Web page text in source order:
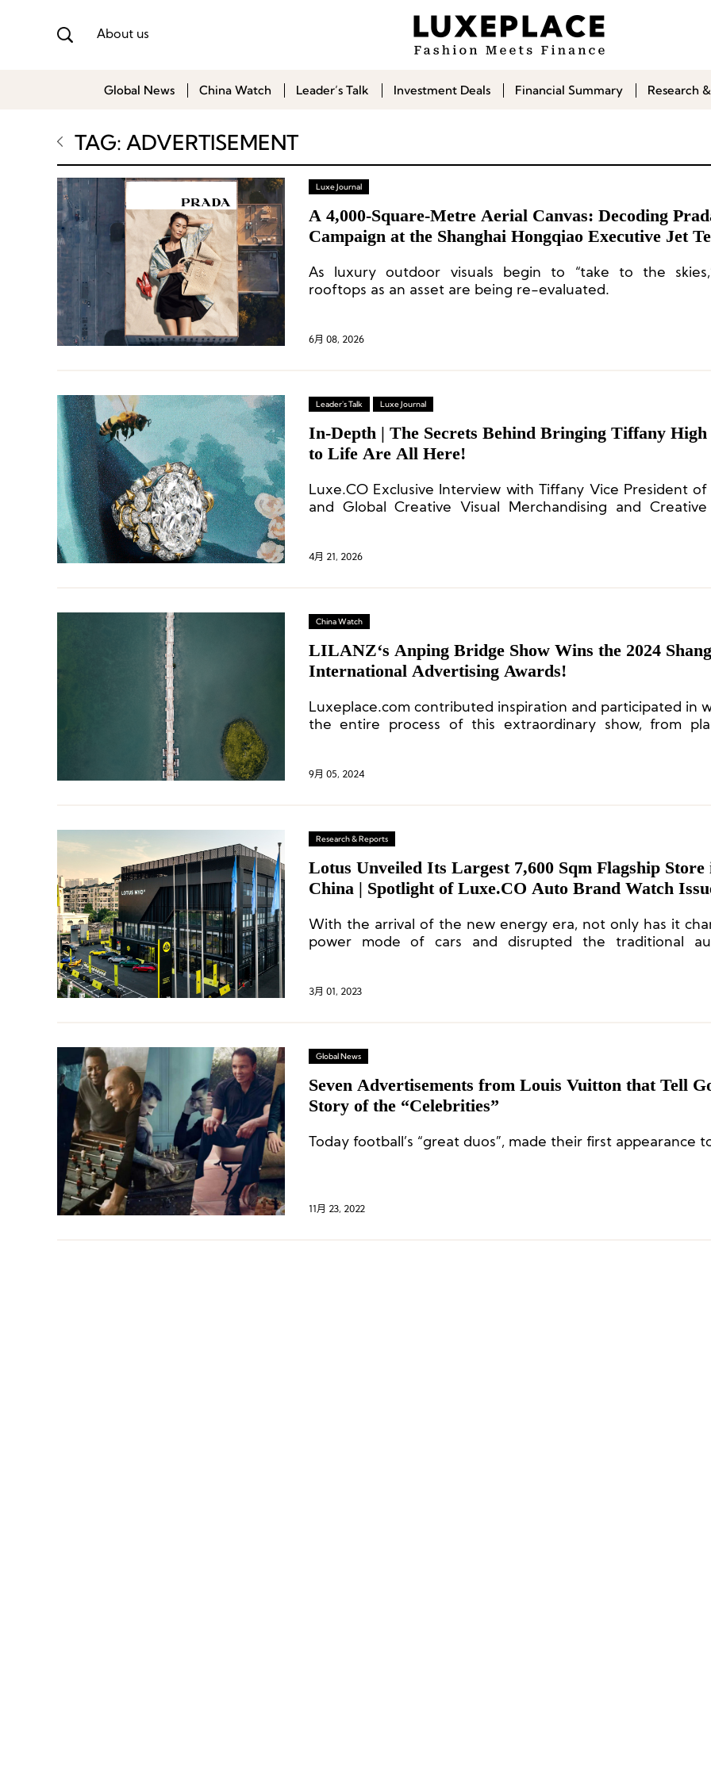
About us
Global News China Watch Leader’s Talk Investment Deals Financial Summary Research
TAG: ADVERTISEMENT
Luxe Journal
A 4,000-Square-Metre Aerial Canvas: Decoding
Campaign at the Shanghai Hongqiao Executive Jet
As luxury outdoor visuals begin to “take to the
rooftops as an asset are being re-evaluated.
6月 08, 2026
Leader's Talk Luxe Journal
In-Depth | The Secrets Behind Bringing Tiffany
to Life Are All Here!
Luxe.CO Exclusive Interview with Tiffany Vice President
and Global Creative Visual Merchandising and Creative
4月 21, 2026
China Watch
LILANZ‘s Anping Bridge Show Wins the 2024
International Advertising Awards!
Luxeplace.com contributed inspiration and participated in
the entire process of this extraordinary show, from
9月 05, 2024
Research & Reports
Lotus Unveiled Its Largest 7,600 Sqm Flagship Store
China | Spotlight of Luxe.CO Auto Brand Watch
With the arrival of the new energy era, not only has it
power mode of cars and disrupted the traditional
3月 01, 2023
Global News
Seven Advertisements from Louis Vuitton that Tell
Story of the “Celebrities”
Today football’s “great duos”, made their first appearance
11月 23, 2022